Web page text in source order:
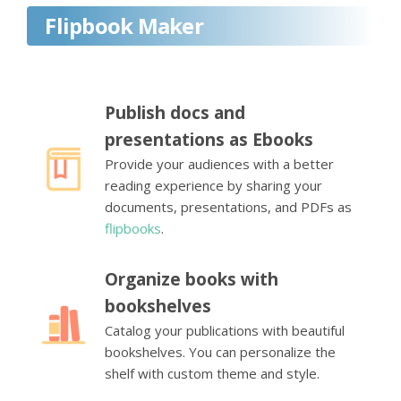
Flipbook Maker
Publish docs and
presentations as Ebooks
Provide your audiences with a better
reading experience by sharing your
documents, presentations, and PDFs as
flipbooks.
Organize books with
bookshelves
Catalog your publications with beautiful
bookshelves. You can personalize the
shelf with custom theme and style.